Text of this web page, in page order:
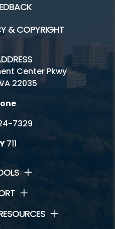
& COPYRIGHT
Center Pkwy
22035
7329
711